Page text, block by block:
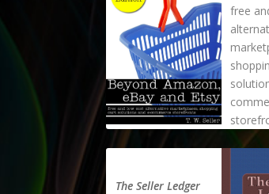
free
The Seller Ledger